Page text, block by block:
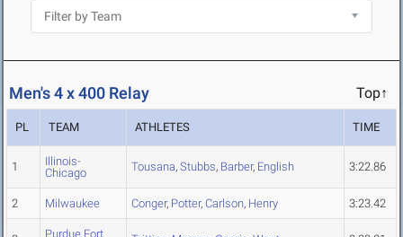
Men's 4 x 400 Relay Top↑
PL TEAM ATHLETES TIME
1
Illinois-
Chicago
Tousana, Stubbs, Barber, English 3:22.86
2 Milwaukee Conger, Potter, Carlson, Henry 3:23.42
Purdue Fort